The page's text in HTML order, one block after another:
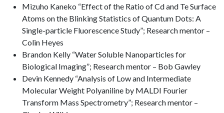
Mizuho Kaneko “Effect of the Ratio of Cd and Te Surface
Atoms on the Blinking Statistics of Quantum Dots: A
Single-particle Fluorescence Study”; Research mentor –
Colin Heyes
Brandon Kelly “Water Soluble Nanoparticles for
Biological Imaging”; Research mentor – Bob Gawley
Devin Kennedy “Analysis of Low and Intermediate
Molecular Weight Polyaniline by MALDI Fourier
Transform Mass Spectrometry”; Research mentor –